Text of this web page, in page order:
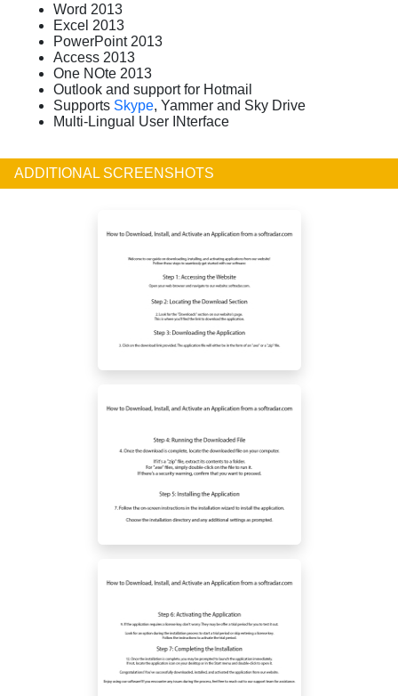
Word 2013
Excel 2013
PowerPoint 2013
Access 2013
One NOte 2013
Outlook and support for Hotmail
Supports Skype, Yammer and Sky Drive
Multi-Lingual User INterface
ADDITIONAL SCREENSHOTS